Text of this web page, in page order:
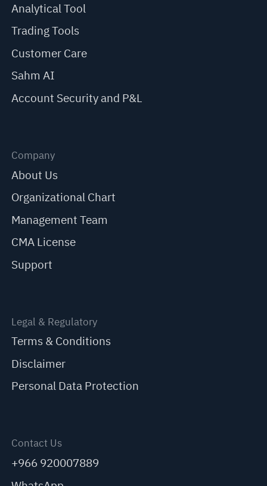
Analytical Tool
Trading Tools
Customer Care
Sahm AI
Account Security and P&L
Company
About Us
Organizational Chart
Management Team
CMA License
Support
Legal & Regulatory
Terms & Conditions
Disclaimer
Personal Data Protection
Contact Us
+966 920007889